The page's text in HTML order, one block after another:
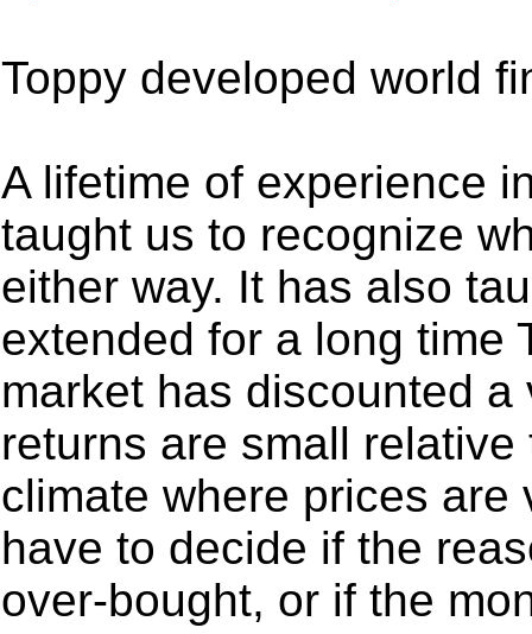
Toppy developed world
A lifetime of experience
taught us to recognize
either way. It has also
extended for a long time
market has discounted
returns are small
climate where prices are
have to decide if the
over-bought, or if the